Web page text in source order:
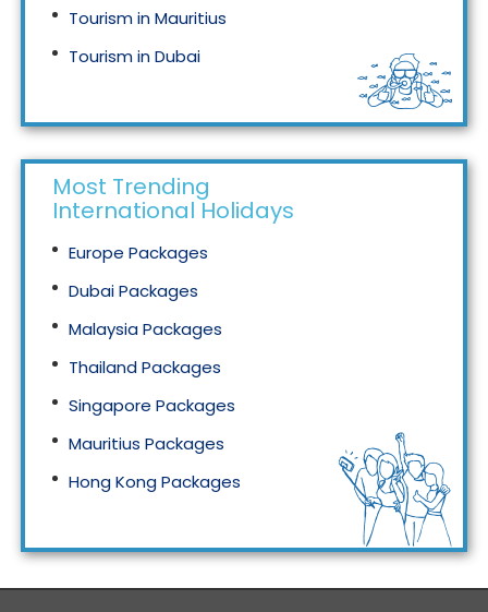
Tourism in Mauritius
Tourism in Dubai
Most Trending
International Holidays
Europe Packages
Dubai Packages
Malaysia Packages
Thailand Packages
Singapore Packages
Mauritius Packages
Hong Kong Packages